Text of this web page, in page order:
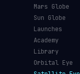
Mars Globe
Sun Globe
Launches
Academy
Library
Orbital Eye